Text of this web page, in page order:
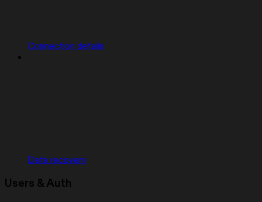
Connection details
Data recovery
Users & Auth